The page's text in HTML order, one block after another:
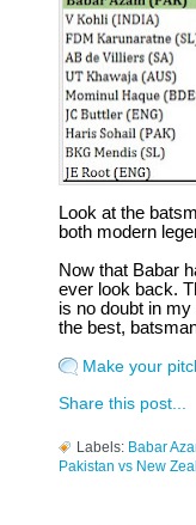
Look at the
both modern
Now that Babar
ever look back.
is no doubt in
the best,
Make your
Share this post...
Labels: Babar
Pakistan vs New